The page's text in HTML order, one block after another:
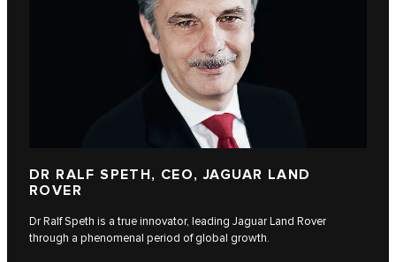
DR RALF SPETH, CEO, JAGUAR LAND
ROVER
Dr Ralf Speth is a true innovator, leading Jaguar Land Rover
through a phenomenal period of global growth.